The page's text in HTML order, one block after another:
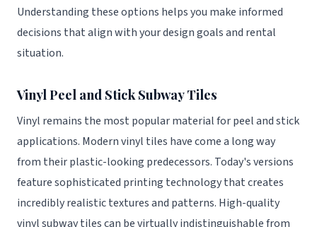
Understanding these options helps you make informed
decisions that align with your design goals and rental
situation.
Vinyl Peel and Stick Subway Tiles
Vinyl remains the most popular material for peel and stick
applications. Modern vinyl tiles have come a long way
from their plastic-looking predecessors. Today's versions
feature sophisticated printing technology that creates
incredibly realistic textures and patterns. High-quality
vinyl subway tiles can be virtually indistinguishable from